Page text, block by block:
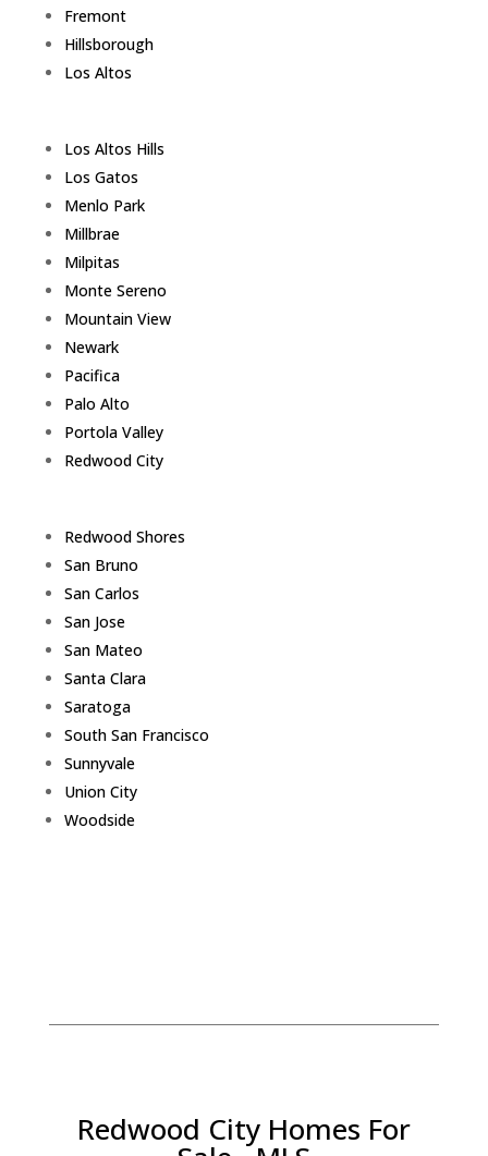
Fremont
Hillsborough
Los Altos
Los Altos Hills
Los Gatos
Menlo Park
Millbrae
Milpitas
Monte Sereno
Mountain View
Newark
Pacifica
Palo Alto
Portola Valley
Redwood City
Redwood Shores
San Bruno
San Carlos
San Jose
San Mateo
Santa Clara
Saratoga
South San Francisco
Sunnyvale
Union City
Woodside
Redwood City Homes For